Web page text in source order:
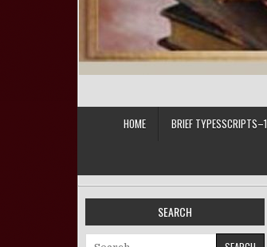
HOME BRIEF TYPESSCRIPTS–1
SEARCH
Search for: